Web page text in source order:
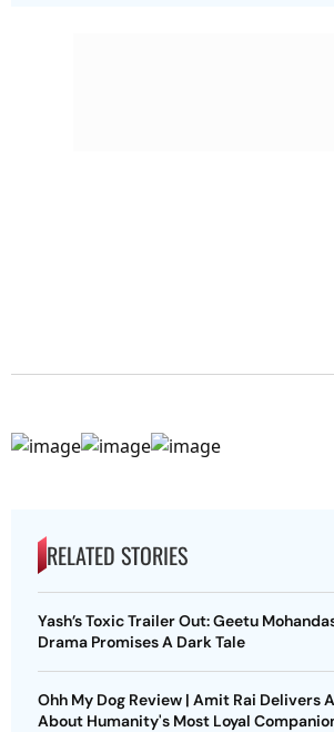
RELATED STORIES
Yash’s Toxic Trailer Out: Geetu
Drama Promises A Dark Tale
Ohh My Dog Review | Amit Rai Delivers
About Humanity's Most Loyal